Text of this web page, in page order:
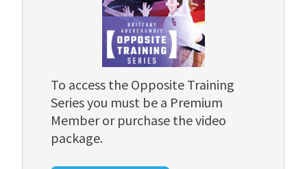
To access the Opposite Training
Series you must be a Premium
Member or purchase the video
package.